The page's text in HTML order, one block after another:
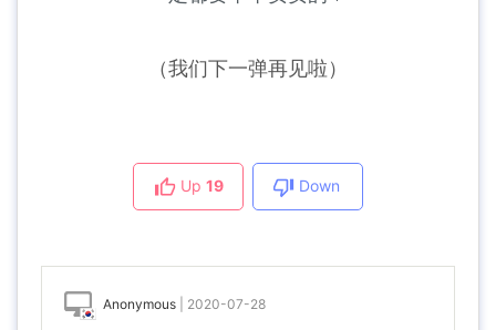
（我们下一弹再见啦）
Up 19 Down
Anonymous 2020-07-28